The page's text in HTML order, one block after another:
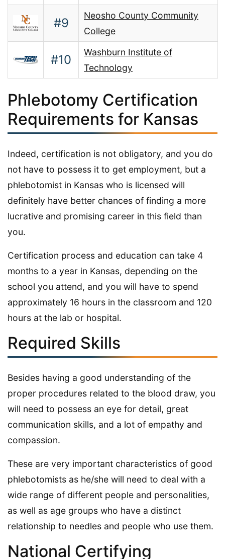
#9
Neosho County Community
College
#10
Washburn Institute of
Technology
Phlebotomy Certification
Requirements for Kansas
Indeed, certification is not obligatory, and you do
not have to possess it to get employment, but a
phlebotomist in Kansas who is licensed will
definitely have better chances of finding a more
lucrative and promising career in this field than
you.
Certification process and education can take 4
months to a year in Kansas, depending on the
school you attend, and you will have to spend
approximately 16 hours in the classroom and 120
hours at the lab or hospital.
Required Skills
Besides having a good understanding of the
proper procedures related to the blood draw, you
will need to possess an eye for detail, great
communication skills, and a lot of empathy and
compassion.
These are very important characteristics of good
phlebotomists as he/she will need to deal with a
wide range of different people and personalities,
as well as age groups who have a distinct
relationship to needles and people who use them.
National Certifying